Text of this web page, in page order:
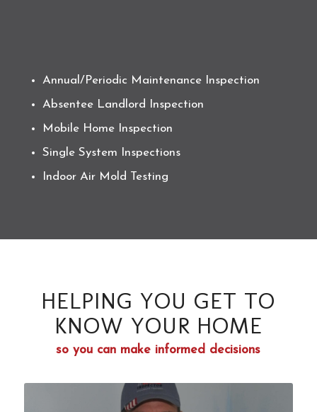
Annual/Periodic Maintenance Inspection
Absentee Landlord Inspection
Mobile Home Inspection
Single System Inspections
Indoor Air Mold Testing
HELPING YOU GET TO
KNOW YOUR HOME
so you can make informed decisions